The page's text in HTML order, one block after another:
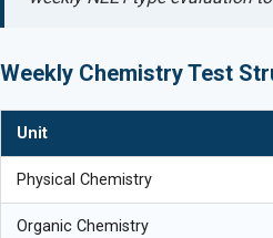
Weekly Chemistry Test
Unit
Physical Chemistry
Organic Chemistry